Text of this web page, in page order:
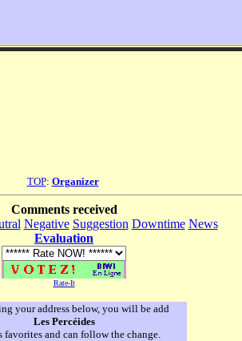
TOP: Organizer
Comments received
Negative Suggestion Downtime News
Evaluation
Rate-It
your address below, you will be add
Les Percéides
favorites and can follow the change.